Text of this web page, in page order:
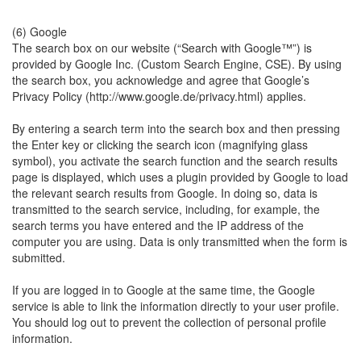
(6) Google
The search box on our website (“Search with Google™”) is
provided by Google Inc. (Custom Search Engine, CSE). By using
the search box, you acknowledge and agree that Google’s
Privacy Policy (http://www.google.de/privacy.html) applies.
By entering a search term into the search box and then pressing
the Enter key or clicking the search icon (magnifying glass
symbol), you activate the search function and the search results
page is displayed, which uses a plugin provided by Google to load
the relevant search results from Google. In doing so, data is
transmitted to the search service, including, for example, the
search terms you have entered and the IP address of the
computer you are using. Data is only transmitted when the form is
submitted.
If you are logged in to Google at the same time, the Google
service is able to link the information directly to your user profile.
You should log out to prevent the collection of personal profile
information.